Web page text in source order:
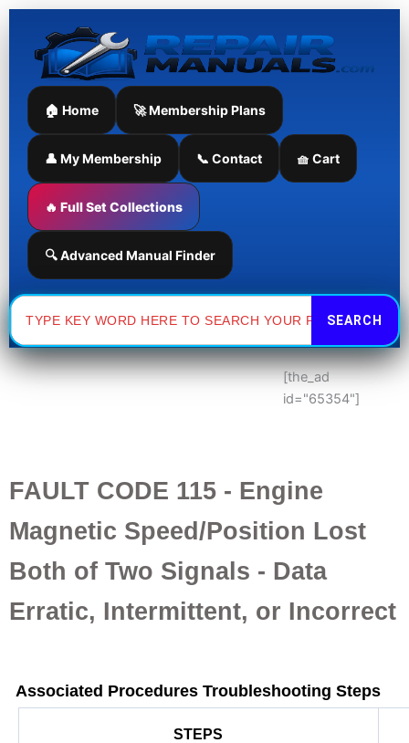
Skip
content
🏠 Home 🚀 Membership Plans
👤 My Membership 📞 Contact 🧺 Cart
🔥 Full Set Collections
🔍 Advanced Manual Finder
Search
for:
[the_ad
id="65354"]
FAULT CODE 115 - Engine
Magnetic Speed/Position Lost
Both of Two Signals - Data
Erratic, Intermittent, or Incorrect
Associated Procedures Troubleshooting Steps
STEPS